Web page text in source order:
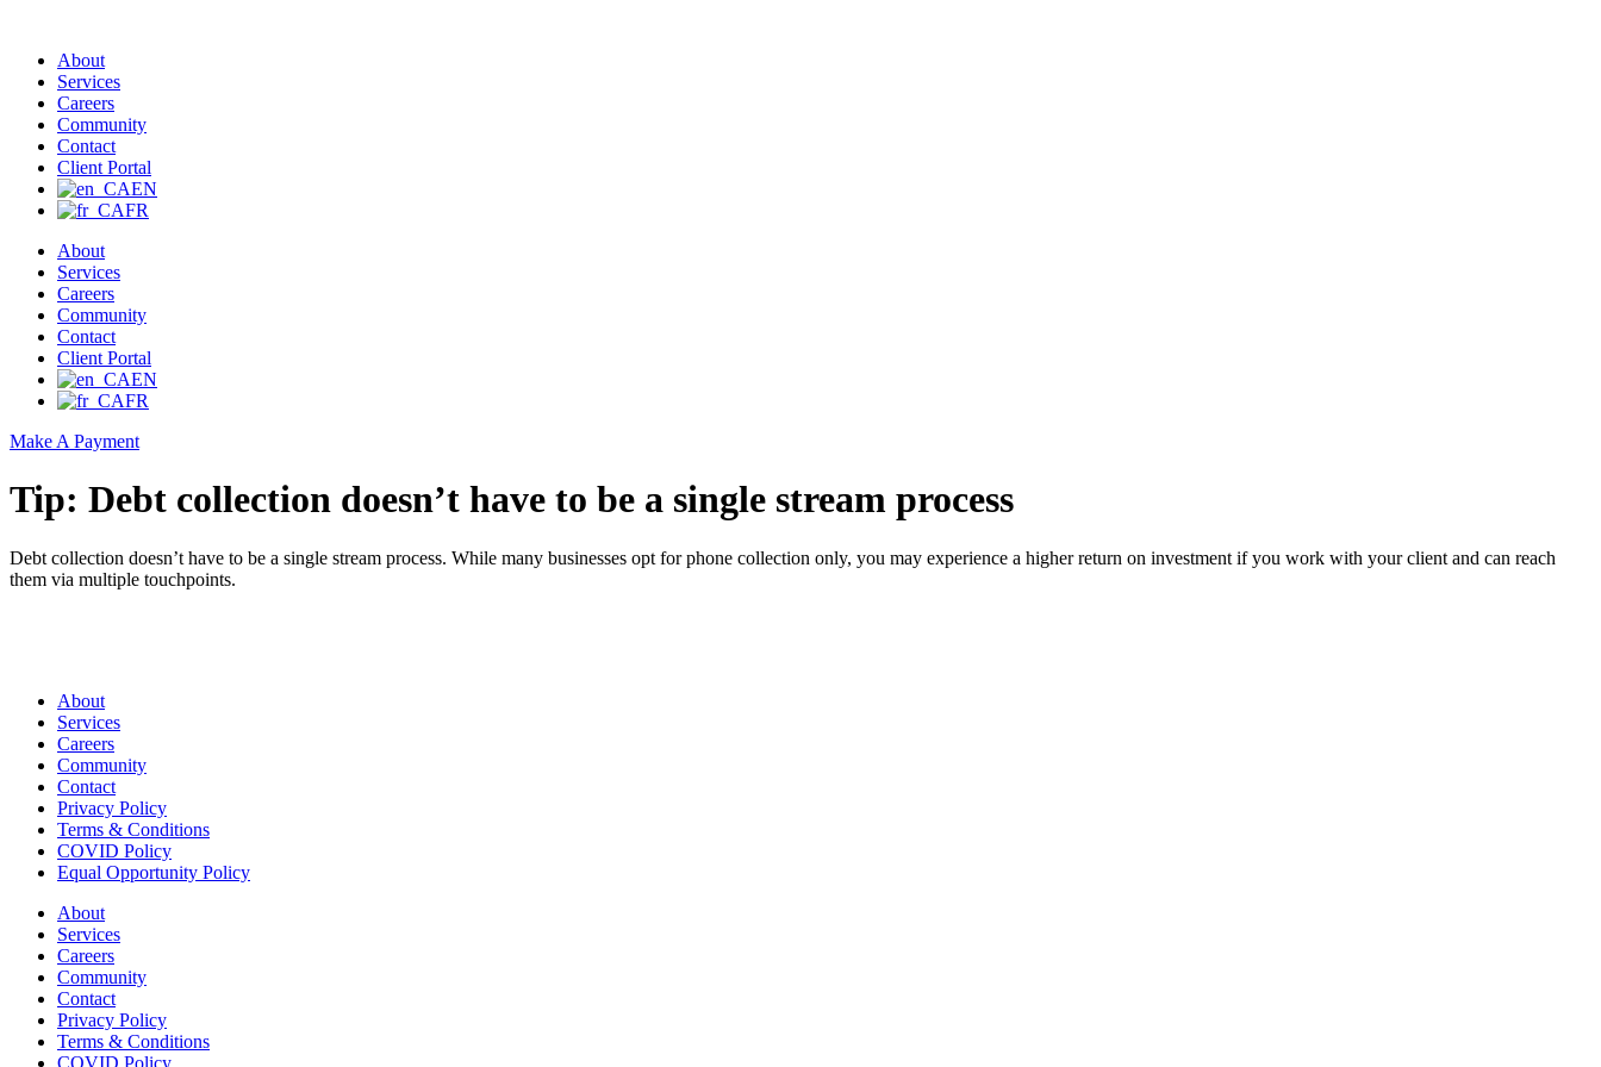
About
Services
Careers
Community
Contact
Client Portal
EN
FR
About
Services
Careers
Community
Contact
Client Portal
EN
FR
Make A Payment
Tip: Debt collection doesn’t have to be a single stream process
Debt collection doesn’t have to be a single stream process. While many businesses opt for phone collection only, you may experience a higher return on investment if you work with your client and can reach
them via multiple touchpoints.
About
Services
Careers
Community
Contact
Privacy Policy
Terms & Conditions
COVID Policy
Equal Opportunity Policy
About
Services
Careers
Community
Contact
Privacy Policy
Terms & Conditions
COVID Policy